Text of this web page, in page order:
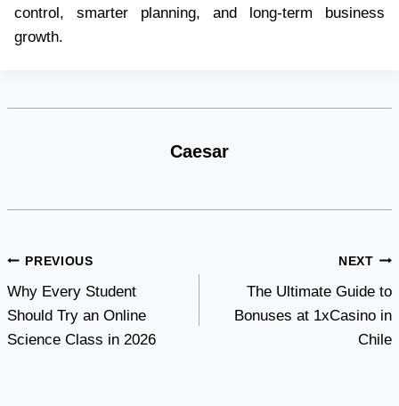
control, smarter planning, and long-term business
growth.
Caesar
Post
navigation
PREVIOUS
Why Every Student
Should Try an Online
Science Class in 2026
NEXT
The Ultimate Guide to
Bonuses at 1xCasino in
Chile